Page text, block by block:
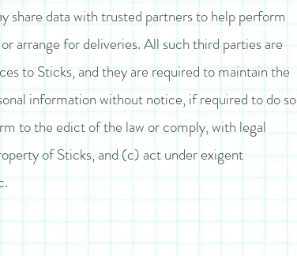
share data with trusted partners to help perform
arrange for deliveries. All such third parties are
to Sticks, and they are required to maintain the
information without notice, if required to do so
to the edict of the law or comply, with legal
of Sticks, and (c) act under exigent